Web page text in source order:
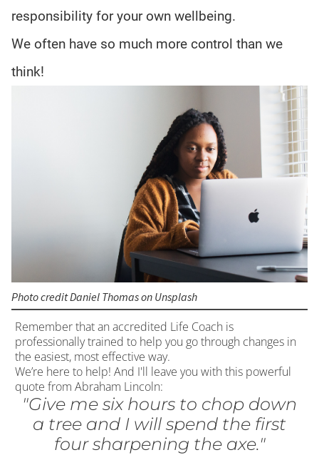
responsibility for your own wellbeing.
We often have so much more control than we
think!
Photo credit Daniel Thomas on Unsplash
Remember that an accredited Life Coach is
professionally trained to help you go through changes in
the easiest, most effective way.
We’re here to help! And I'll leave you with this powerful
quote from Abraham Lincoln:
"Give me six hours to chop down
a tree and I will spend the first
four sharpening the axe."